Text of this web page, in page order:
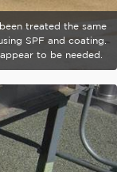
treated the same
SPF and coating.
to be needed.